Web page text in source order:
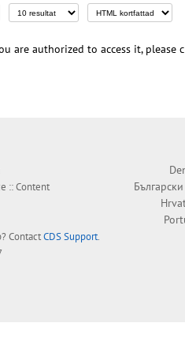
are authorized to access it, please
::Content
ContactCDS Support.
Български